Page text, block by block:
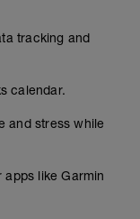
tracking and
calendar.
and stress while
like Garmin